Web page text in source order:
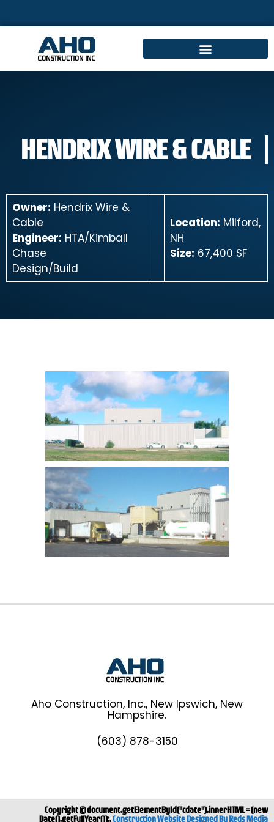
HENDRIX WIRE & CABLE
Owner: Hendrix Wire &
Cable
Engineer: HTA/Kimball
Chase
Design/Build
Location: Milford,
NH
Size: 67,400 SF
Aho Construction, Inc., New Ipswich, New
Hampshire.
(603) 878-3150
Copyright ©document.getElementById("cdate").innerHTML = (new
Date().getFullYear());.Construction Website Designed By Reds Media